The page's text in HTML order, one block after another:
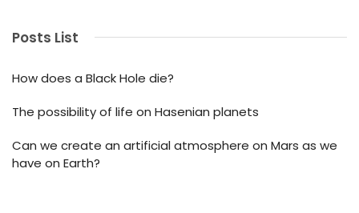
Posts List
How does a Black Hole die?
The possibility of life on Hasenian planets
Can we create an artificial atmosphere on Mars as we
have on Earth?